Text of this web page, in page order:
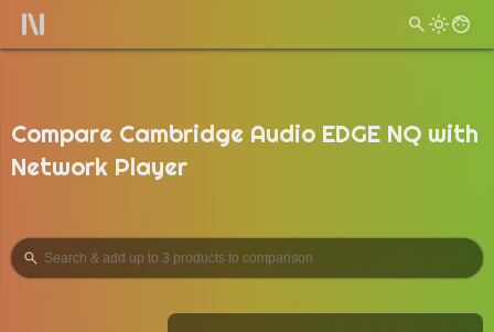
Compare Cambridge Audio EDGE NQ with
Network Player